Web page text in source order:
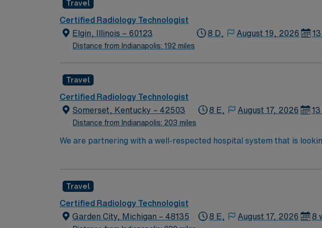
atmosphere. AMN Healthcare provides excellent compensation, discounts and perks, dedicated recruiters and clinical support, the AMN Passport
mobile app for career management, and high ethical standards.
Springfield, IL.
Travel
Certified Radiology Technologist
Elgin, Illinois – 60123
Distance from Indianapolis: 192 miles
8 D, August 19, 2026
Travel
Certified Radiology Technologist
Somerset, Kentucky – 42503
Distance from Indianapolis: 203 miles
8 E, August 17, 2026
We are partnering with a well-respected hospital system that is
Candidates must be willing to support a friendly, positive, and
Travel
Certified Radiology Technologist
Garden City, Michigan – 48135
8 E, August 17, 2026 8